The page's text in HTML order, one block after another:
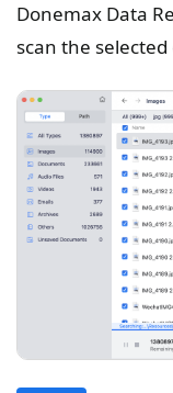
Donemax Data
scan the